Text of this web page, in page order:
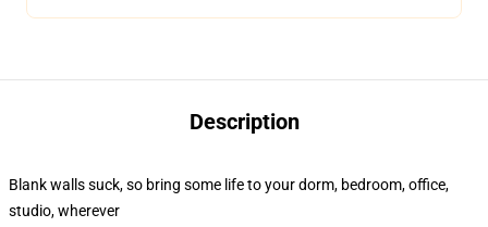
Description
Blank walls suck, so bring some life to your dorm, bedroom, office,
studio, wherever